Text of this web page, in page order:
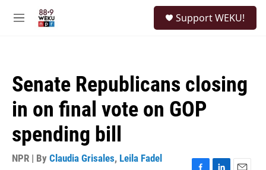
M
Support WEKU!
Senate Republicans closing
in on final vote on GOP
spending bill
NPR | By Claudia Grisales, Leila Fadel